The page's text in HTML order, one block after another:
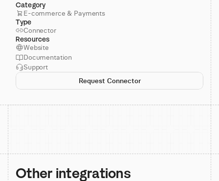
Category
E-commerce & Payments
Type
Connector
Resources
Website
Documentation
Support
Request Connector
Other integrations